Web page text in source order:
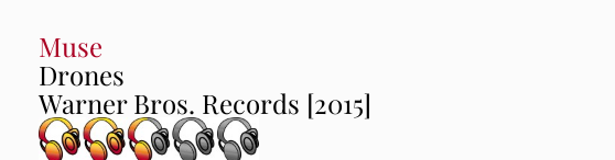
Muse
Drones
Warner Bros. Records [2015]